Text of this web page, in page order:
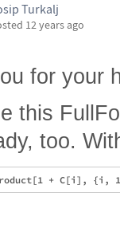
Turkalj
12 years ago
for your
this
too.